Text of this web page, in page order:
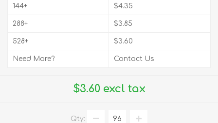
144+
288+
528+
Need More?
$4.35
$3.85
$3.60
Contact Us
$3.60 excl tax
Qty: